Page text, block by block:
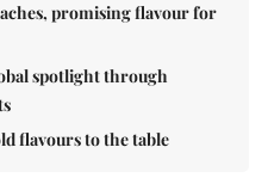
promising flavour for
spotlight through
flavours to the table